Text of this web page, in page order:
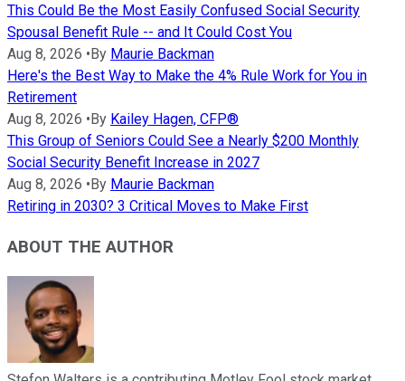
This Could Be the Most Easily Confused Social Security
Spousal Benefit Rule -- and It Could Cost You
Aug 8, 2026 •By Maurie Backman
Here's the Best Way to Make the 4% Rule Work for You in
Retirement
Aug 8, 2026 •By Kailey Hagen, CFP®
This Group of Seniors Could See a Nearly $200 Monthly
Social Security Benefit Increase in 2027
Aug 8, 2026 •By Maurie Backman
Retiring in 2030? 3 Critical Moves to Make First
ABOUT THE AUTHOR